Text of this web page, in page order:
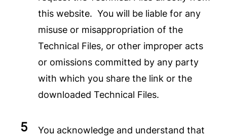
this website. You will be liable for any
misuse or misappropriation of the
Technical Files, or other improper acts
or omissions committed by any party
with which you share the link or the
downloaded Technical Files.
You acknowledge and understand that